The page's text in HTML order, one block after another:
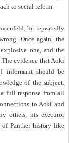
to social reform.
he repeatedly
Once again, the
one, and the
evidence that Aoki
informant should be
of the subject.
full response from all
to Aoki and
others, his executor
of Panther history like